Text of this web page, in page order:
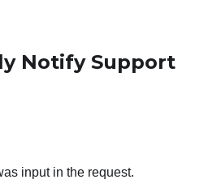
Notify Support
input in the request.